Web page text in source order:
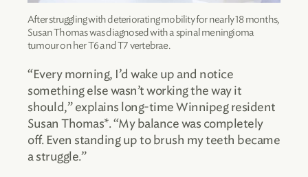
After struggling with deteriorating mobility for nearly 18 months,
Susan Thomas was diagnosed with a spinal meningioma
tumour on her T6 and T7 vertebrae.
“Every morning, I’d wake up and notice
something else wasn’t working the way it
should,” explains long-time Winnipeg resident
Susan Thomas*. “My balance was completely
off. Even standing up to brush my teeth became
a struggle.”